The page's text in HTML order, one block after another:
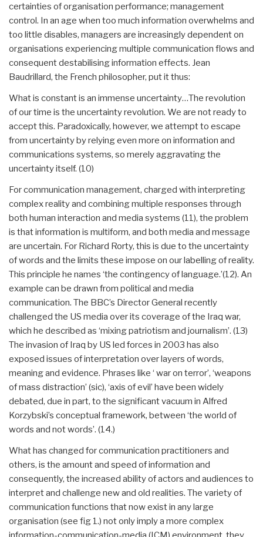
certainties of organisation performance; management
control. In an age when too much information overwhelms and
too little disables, managers are increasingly dependent on
organisations experiencing multiple communication flows and
consequent destabilising information effects. Jean
Baudrillard, the French philosopher, put it thus:
What is constant is an immense uncertainty…The revolution
of our time is the uncertainty revolution. We are not ready to
accept this. Paradoxically, however, we attempt to escape
from uncertainty by relying even more on information and
communications systems, so merely aggravating the
uncertainty itself. (10)
For communication management, charged with interpreting
complex reality and combining multiple responses through
both human interaction and media systems (11), the problem
is that information is multiform, and both media and message
are uncertain. For Richard Rorty, this is due to the uncertainty
of words and the limits these impose on our labelling of reality.
This principle he names ‘the contingency of language.’(12). An
example can be drawn from political and media
communication. The BBC’s Director General recently
challenged the US media over its coverage of the Iraq war,
which he described as ‘mixing patriotism and journalism’. (13)
The invasion of Iraq by US led forces in 2003 has also
exposed issues of interpretation over layers of words,
meaning and evidence. Phrases like ‘ war on terror’, ‘weapons
of mass distraction’ (sic), ‘axis of evil’ have been widely
debated, due in part, to the significant vacuum in Alfred
Korzybski’s conceptual framework, between ‘the world of
words and not words’. (14.)
What has changed for communication practitioners and
others, is the amount and speed of information and
consequently, the increased ability of actors and audiences to
interpret and challenge new and old realities. The variety of
communication functions that now exist in any large
organisation (see fig 1.) not only imply a more complex